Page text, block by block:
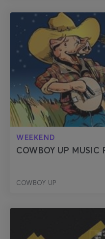
WEEKEND
COWBOY UP MUSIC
COWBOY UP